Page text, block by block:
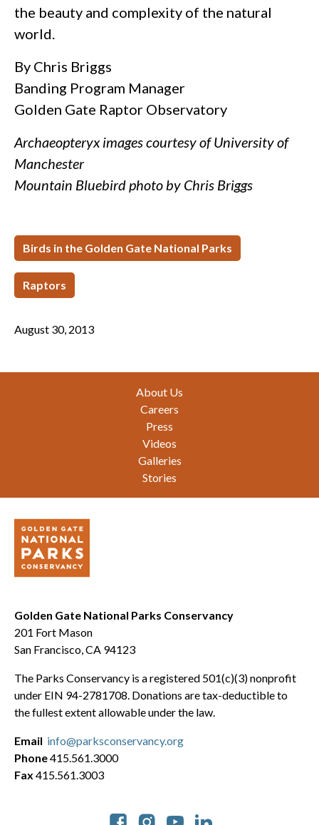
the beauty and complexity of the natural
world.
By Chris Briggs
Banding Program Manager
Golden Gate Raptor Observatory
Archaeopteryx images courtesy of University of
Manchester
Mountain Bluebird photo by Chris Briggs
Birds in the Golden Gate National Parks
Raptors
August 30, 2013
About Us
Careers
Press
Videos
Galleries
Stories
Golden Gate National Parks Conservancy
201 Fort Mason
San Francisco, CA 94123
The Parks Conservancy is a registered 501(c)(3) nonprofit
under EIN 94-2781708. Donations are tax-deductible to
the fullest extent allowable under the law.
Email info@parksconservancy.org
Phone415.561.3000
Fax 415.561.3003